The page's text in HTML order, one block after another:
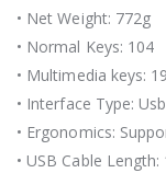
• Net Weight: 772g
• Normal Keys: 104
• Multimedia keys: 19
• Interface Type: Usb
• Ergonomics:
• USB Cable